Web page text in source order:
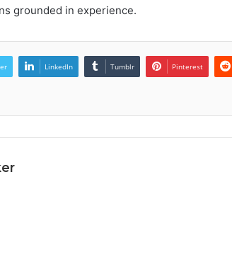
grounded in experience.
LinkedIn Tumblr Pinterest